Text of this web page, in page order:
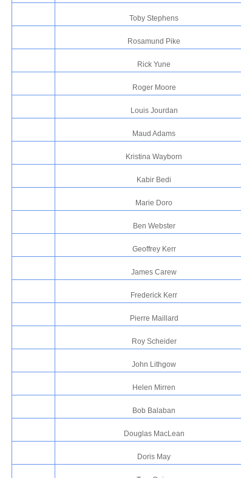
Toby Stephens
Rosamund Pike
Rick Yune
Roger Moore
Louis Jourdan
Maud Adams
Kristina Wayborn
Kabir Bedi
Marie Doro
Ben Webster
Geoffrey Kerr
James Carew
Frederick Kerr
Pierre Maillard
Roy Scheider
John Lithgow
Helen Mirren
Bob Balaban
Douglas MacLean
Doris May